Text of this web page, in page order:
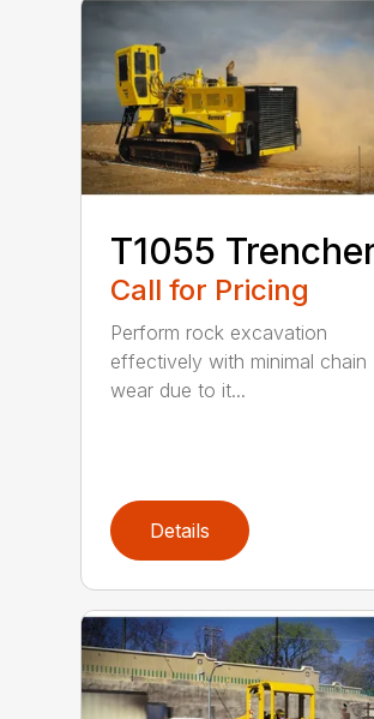
T1055
Call for Pricing
Perform rock excavation
effectively with minimal chain
wear due to it...
Details